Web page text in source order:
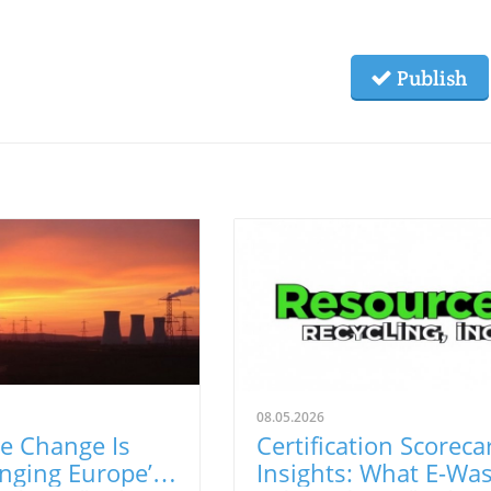
Publish
Change Is
Europe’s
08.05.2026
Certification
Insights: What E-